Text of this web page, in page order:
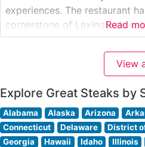
experiences. The restaurant
cornerstone of Lexington’s
consistently delivering
cuts of meat. Steakhouse
specializes in USDA Prime
Read
View
Explore Great Steaks by
Alabama Alaska Arizona
Connecticut
Delaware District
Georgia
Hawaii Idaho Illinois